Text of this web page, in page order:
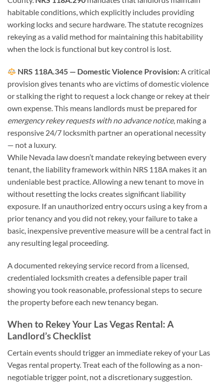
habitable conditions, which explicitly includes providing
working locks and secure hardware. The statute recognizes
rekeying as a valid method for maintaining this habitability
when the lock is functional but key control is lost.
NRS 118A.345 — Domestic Violence Provision:A critical
provision gives tenants who are victims of domestic violence
or stalking the right to request a lock change or rekey at their
own expense. This means landlords must be prepared for
emergency rekey requests with no advance notice, making a
responsive 24/7 locksmith partner an operational necessity
— not a luxury.
While Nevada law doesn’t mandate rekeying between every
tenant, the liability framework within NRS 118A makes it an
undeniable best practice. Allowing a new tenant to move in
without resetting the locks creates significant liability
exposure. If an unauthorized entry occurs using a key from a
prior tenancy and you did not rekey, your failure to take a
basic, inexpensive preventive measure will be a central fact in
any resulting legal proceeding.
A documented rekeying service record from a licensed,
credentialed locksmith creates a defensible paper trail
showing you took reasonable, professional steps to secure
the property before each new tenancy began.
When to Rekey Your Las Vegas Rental: A
Landlord’s Checklist
Certain events should trigger an immediate rekey of your Las
Vegas rental property. Treat each of the following as a non-
negotiable trigger point, not a discretionary suggestion.